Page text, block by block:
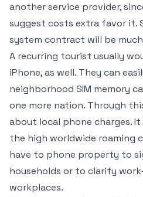
another service provider,
suggest costs extra favor it.
system contract will be
A recurring tourist usually
iPhone, as well. They can
neighborhood SIM memory
one more nation. Through
about local phone charges.
the high worldwide roaming
have to phone property to
households or to clarify
workplaces.